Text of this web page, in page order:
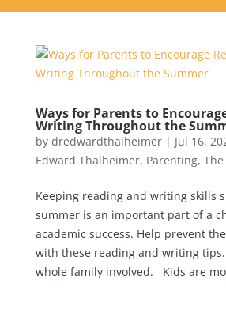
Ways for Parents to
Writing Throughout the
by dredwardthalheimer| Jul 16,
Edward Thalheimer, Parenting,
Keeping reading and writing skills
summer is an important part of a
academic success. Help prevent
with these reading and writing
whole family involved. Kids are